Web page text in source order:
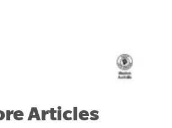
Articles